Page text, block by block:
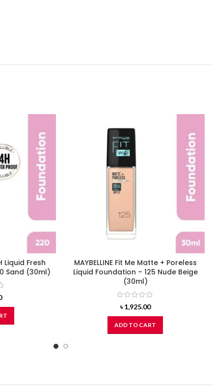
Liquid Fresh
Sand (30ml)
MAYBELLINE Fit Me Matte + Poreless
Liquid Foundation – 125 Nude Beige
(30ml)
৳1,925.00
ADD TO CART